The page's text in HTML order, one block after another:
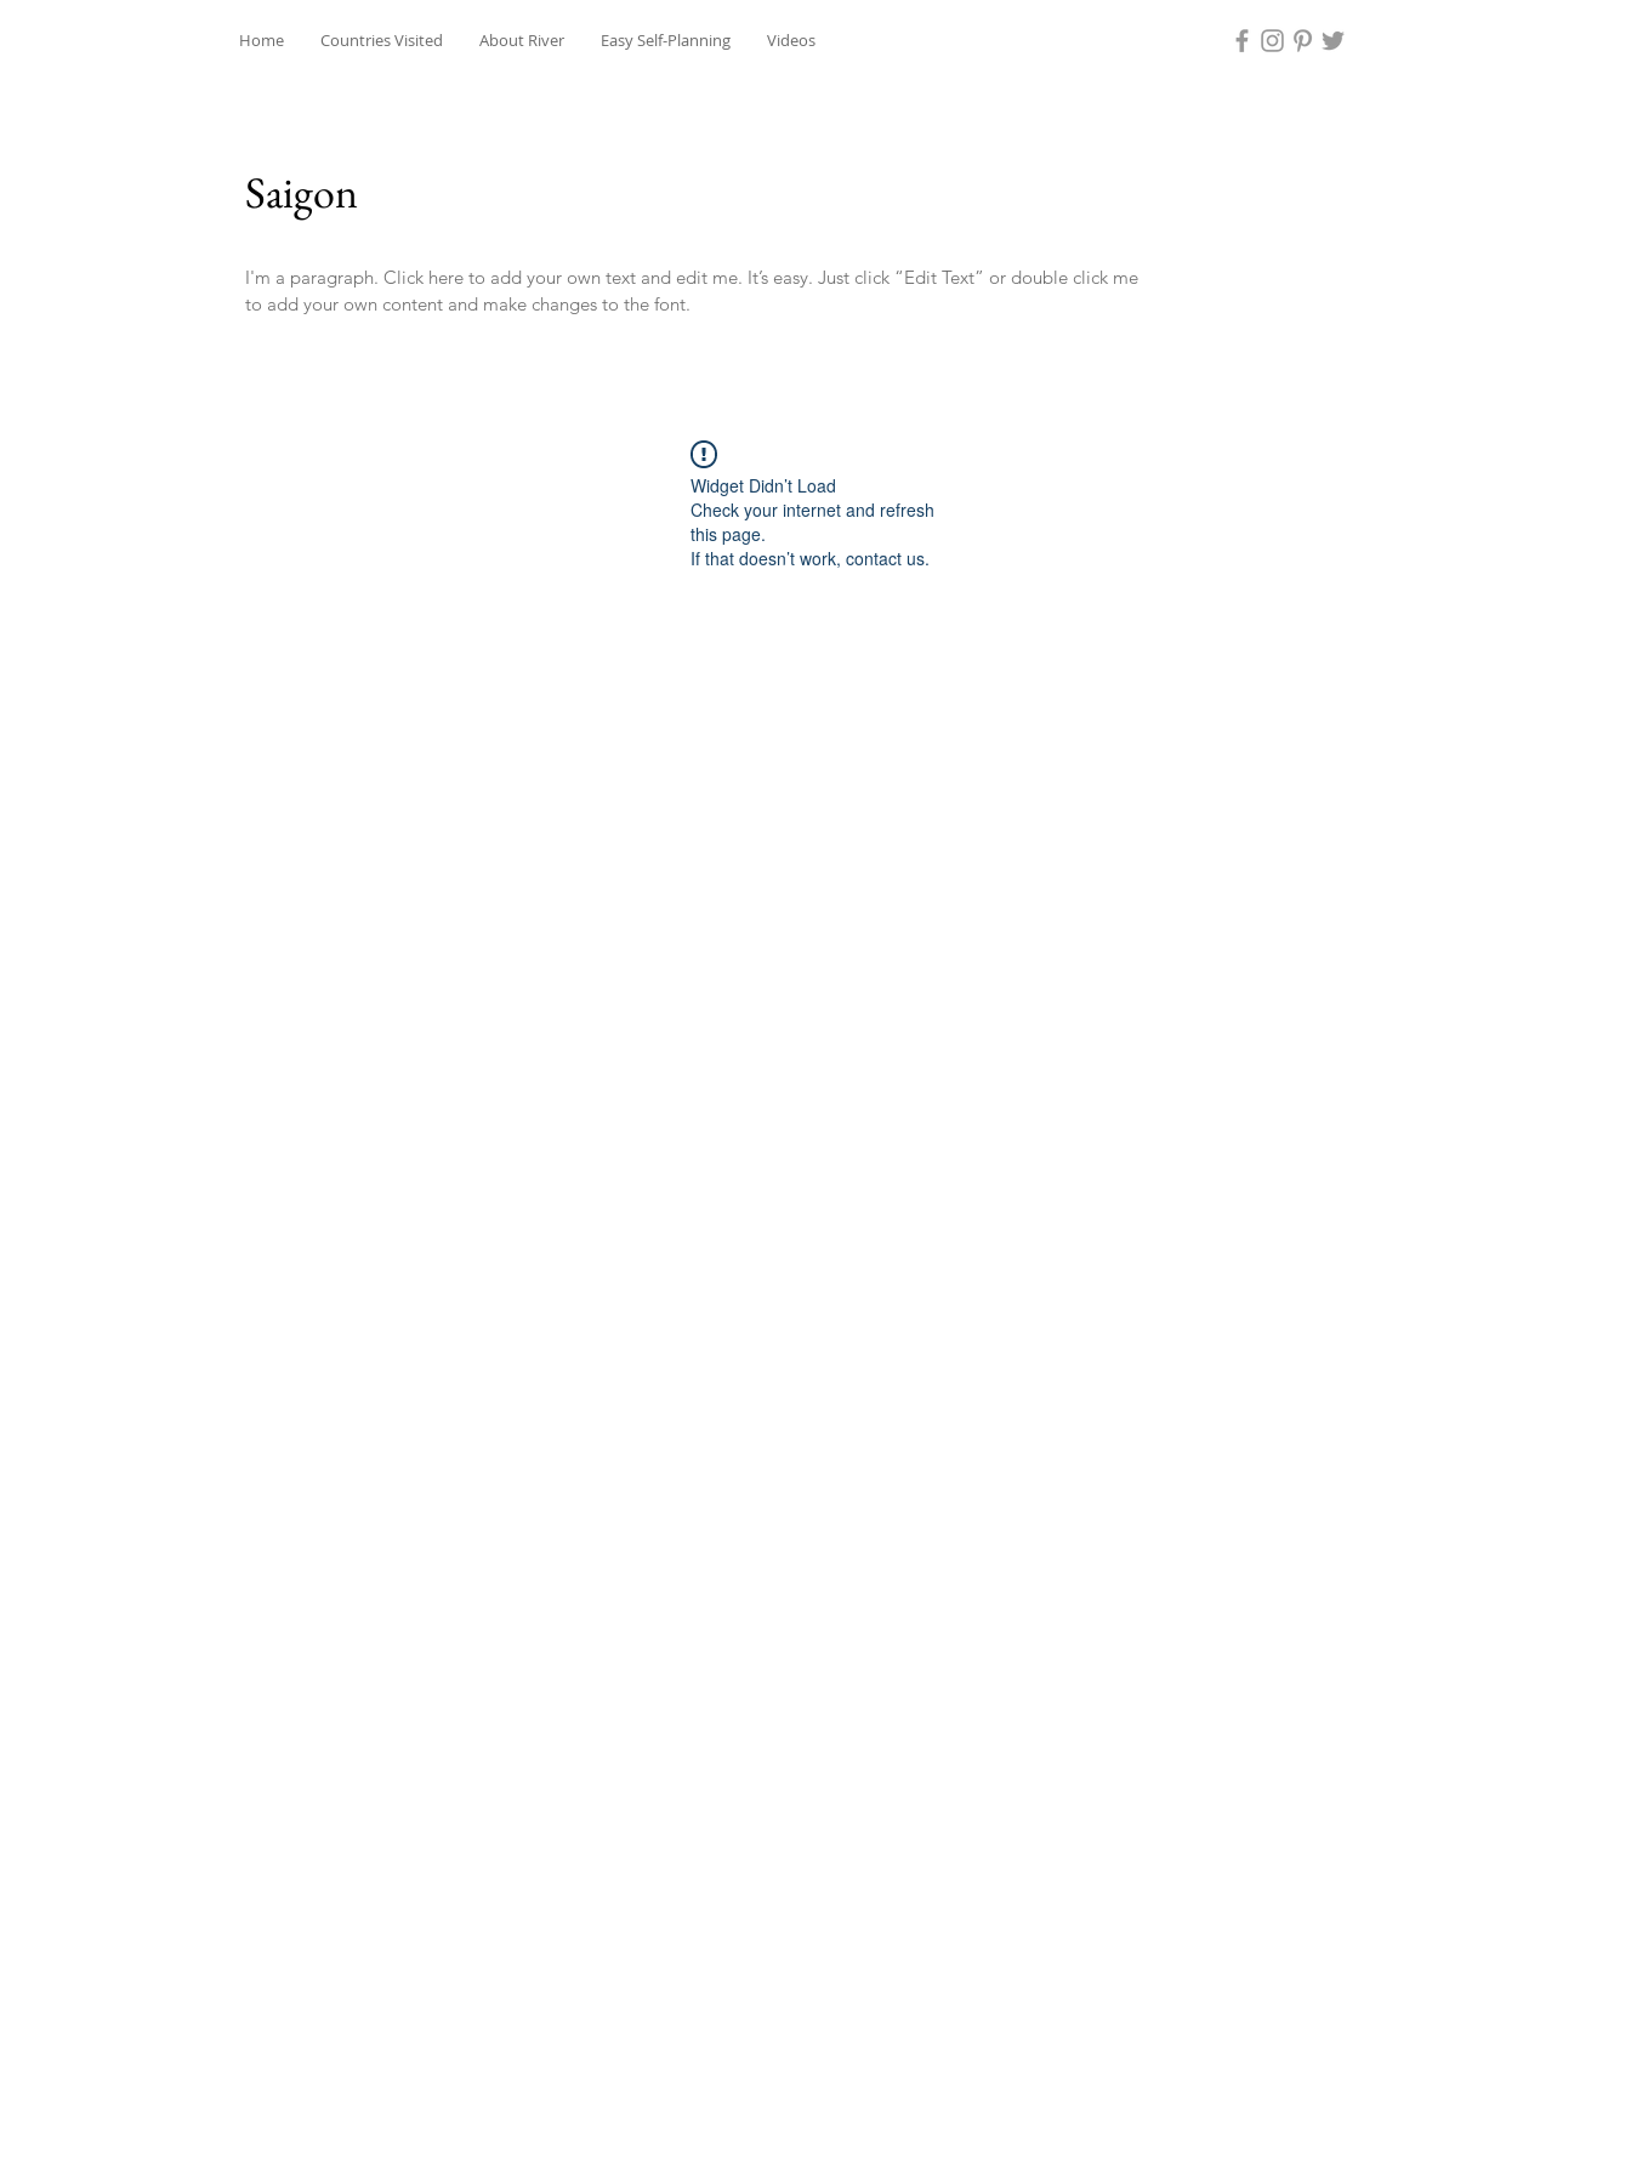
Home Countries Visited About River Easy Self-Planning Videos
Saigon
I'm a paragraph. Click here to add your own text and edit me. It’s easy. Just click “Edit Text” or double click me
to add your own content and make changes to the font.
Widget Didn’t Load
Check your internet and refresh
this page.
If that doesn’t work, contact us.